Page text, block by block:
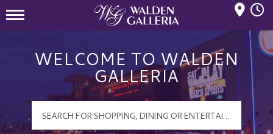
WELCOME TO WALDEN
GALLERIA